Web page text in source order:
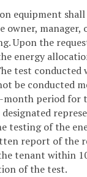
equipment
owner,
Upon the
energy
test conducted
be conducted
month period for
testing of the
report of the
tenant within
of the test.